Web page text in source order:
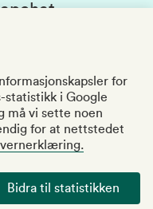
for
statistikk i Google
må vi sette noen
for at nettstedet
Bidra til statistikken